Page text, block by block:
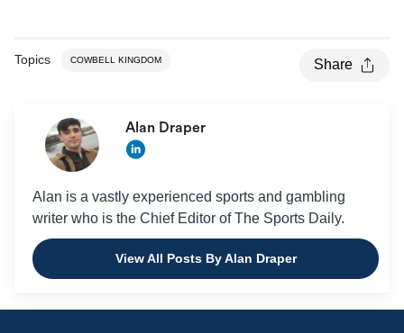
Topics COWBELL KINGDOM Share
Alan Draper
Alan is a vastly experienced sports and gambling
writer who is the Chief Editor of The Sports Daily.
View All Posts By Alan Draper